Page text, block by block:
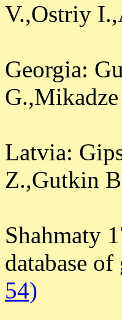
V.,Ostriy
Georgia:
Latvia:
Z.,Gutkin
Shahmaty
database
54)